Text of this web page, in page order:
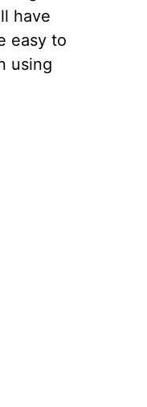
have
easy to
using